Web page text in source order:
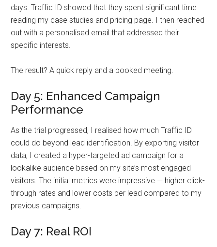
days. Traffic ID showed that they spent significant time
reading my case studies and pricing page. I then reached
out with a personalised email that addressed their
specific interests.
The result? A quick reply and a booked meeting.
Day 5: Enhanced Campaign
Performance
As the trial progressed, I realised how much Traffic ID
could do beyond lead identification. By exporting visitor
data, I created a hyper-targeted ad campaign for a
lookalike audience based on my site’s most engaged
visitors. The initial metrics were impressive — higher click-
through rates and lower costs per lead compared to my
previous campaigns.
Day 7: Real ROI